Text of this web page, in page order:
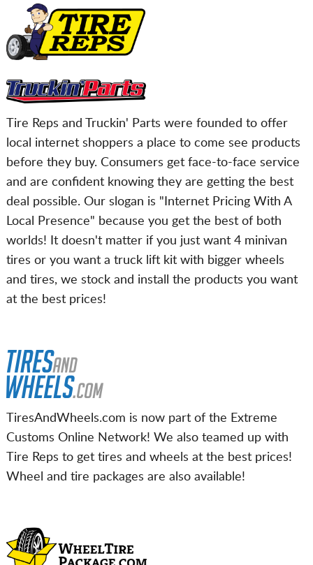
Tire Reps and Truckin' Parts were founded to offer
local internet shoppers a place to come see products
before they buy. Consumers get face-to-face service
and are confident knowing they are getting the best
deal possible. Our slogan is "Internet Pricing With A
Local Presence" because you get the best of both
worlds! It doesn't matter if you just want 4 minivan
tires or you want a truck lift kit with bigger wheels
and tires, we stock and install the products you want
at the best prices!
TiresAndWheels.com is now part of the Extreme
Customs Online Network! We also teamed up with
Tire Reps to get tires and wheels at the best prices!
Wheel and tire packages are also available!